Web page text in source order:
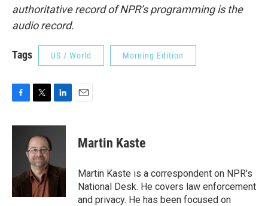
authoritative record of NPR’s programming is the
audio record.
Tags US / World Morning Edition
c
k
i
t
t
e
r
n
I
n
Martin Kaste
Martin Kaste is a correspondent on NPR's
National Desk. He covers law enforcement
and privacy. He has been focused on